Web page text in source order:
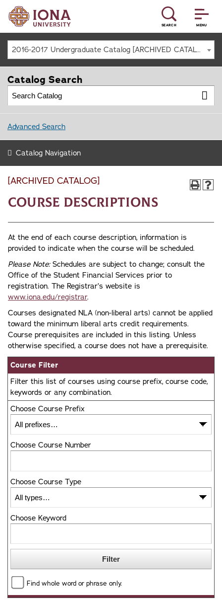
MENU
SEARCH
2016-2017 Undergraduate Catalog [ARCHIVED CATALOG]
[ARCHIVED CATALOG]
Course Descriptions
At the end of each course description, information is
provided to indicate when the course will be scheduled.
Please Note:Schedules are subject to change; consult the
Office of the Student Financial Services prior to
registration. The Registrar’s website is
www.iona.edu/registrar.
Courses designated NLA (non-liberal arts) cannot be applied
toward the minimum liberal arts credit requirements.
Course prerequisites are included in this listing. Unless
otherwise specified, a course does not have a prerequisite.
Course Filter
Filter this list of courses using course prefix, course code,
keywords or any combination.
Choose Course Prefix
Choose Course Number
Choose Course Type
Choose Keyword
Find whole word or phrase only.
Catalog Search
Advanced Search
Catalog Navigation